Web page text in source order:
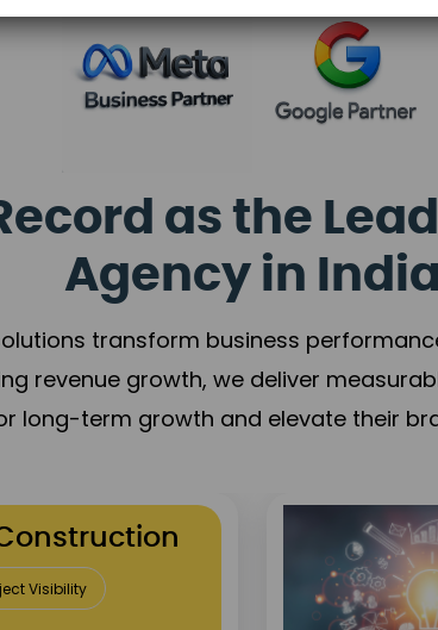
as the
Agency in India
transform business
revenue growth, we deliver
long-term growth and elevate their
Building